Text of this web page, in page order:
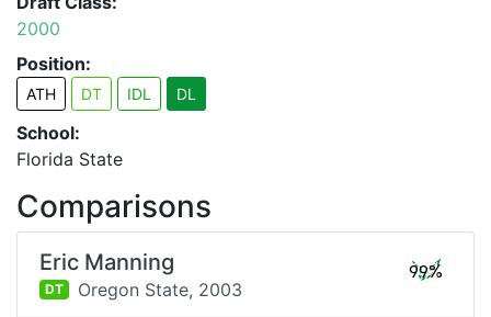
2000
Position:
ATH DT IDL DL
School:
Florida State
Comparisons
Eric Manning
DT Oregon State, 2003
99%